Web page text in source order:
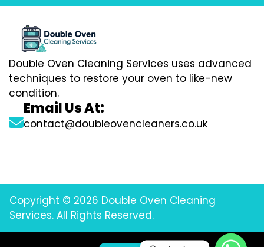
Double Oven Cleaning Services uses advanced
techniques to restore your oven to like-new
condition.
Email Us At:
contact@doubleovencleaners.co.uk
Copyright © 2026 Double Oven Cleaning
Services. All Rights Reserved.